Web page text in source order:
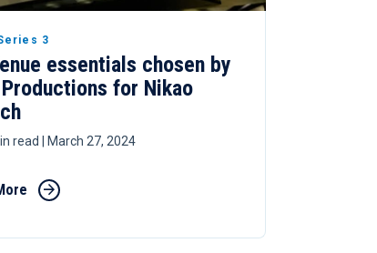
3
essentials chosen by
Productions for Nikao
read | March 27, 2024